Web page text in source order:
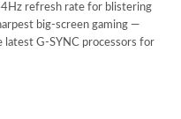
refresh rate for blistering
big-screen gaming —
G-SYNC processors for